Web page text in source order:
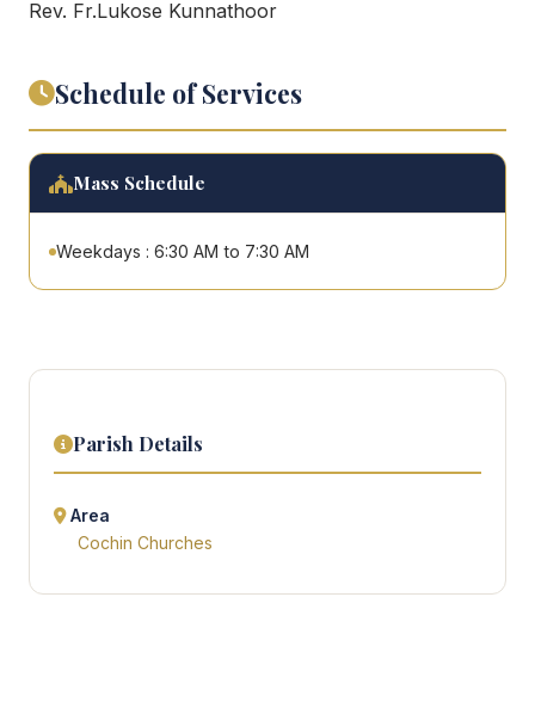
Rev. Fr.Lukose Kunnathoor
Schedule of Services
Mass Schedule
Weekdays : 6:30 AM to 7:30 AM
Parish Details
Area
Cochin Churches